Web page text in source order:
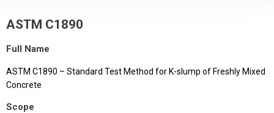
ASTM C1890
Full Name
ASTM C1890 – Standard Test Method for K-slump of Freshly Mixed
Concrete
Scope